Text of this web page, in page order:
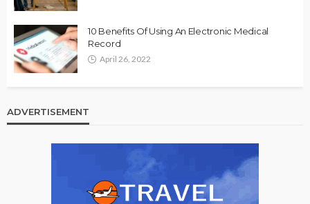
10 Benefits Of Using An Electronic Medical
Record
April 26, 2022
ADVERTISEMENT